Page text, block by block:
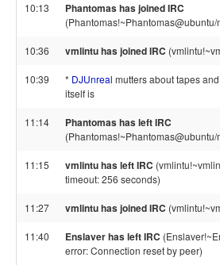
10:13 Phantomas has joined IRC
10:36 vmlintu has joined IRC
10:39 * DJUnreal mutters about tapes
itself is
11:14 Phantomas has left IRC
11:15 vmlintu has left IRC
timeout: 256 seconds)
11:27 vmlintu has joined IRC
11:40 Enslaver has left IRC
error: Connection reset by peer)